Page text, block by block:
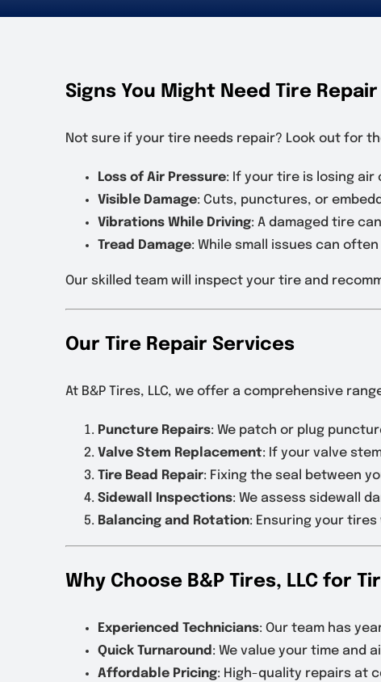
Signs You Might Need Tire Repair
Not sure if your tire needs repair? Look out for
Loss of Air Pressure: If your tire is losing
Visible Damage: Cuts, punctures, or
Vibrations While Driving: A damaged tire
Tread Damage: While small issues can
Our skilled team will inspect your tire and
Our Tire Repair Services
At B&P Tires, LLC, we offer a comprehensive
Puncture Repairs: We patch or plug
Valve Stem Replacement: If your valve
Tire Bead Repair: Fixing the seal between
Sidewall Inspections: We assess sidewall
Balancing and Rotation: Ensuring your
Why Choose B&P Tires, LLC for
Experienced Technicians: Our team has
Quick Turnaround : We value your time and
Affordable Pricing: High-quality repairs at